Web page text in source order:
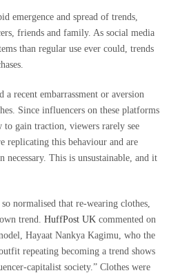
emergence and spread of trends,
friends and family. As social media
than regular use ever could, trends
a recent embarrassment or aversion
Since influencers on these platforms
to gain traction, viewers rarely see
replicating this behaviour and are
necessary. This is unsustainable, and it
normalised that re-wearing clothes,
trend. HuffPost UK commented on
Hayaat Nankya Kagimu, who the
repeating becoming a trend shows
capitalist society.” Clothes were